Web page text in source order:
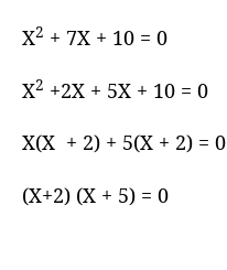
X2 + 7X + 10 = 0
X2 +2X + 5X + 10 = 0
X(X + 2) + 5(X + 2) = 0
(X+2) (X + 5) = 0